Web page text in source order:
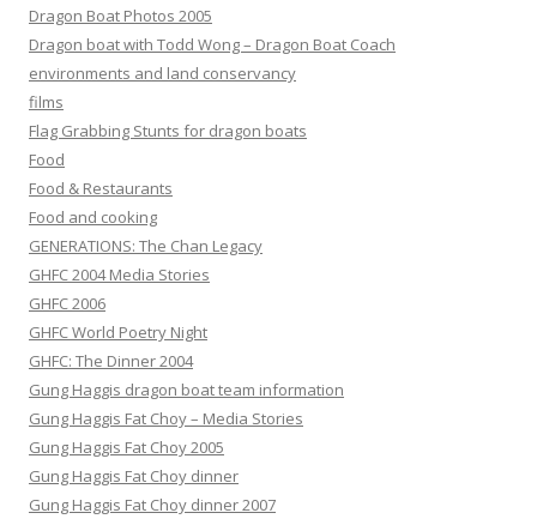
Dragon Boat Photos 2005
Dragon boat with Todd Wong – Dragon Boat Coach
environments and land conservancy
films
Flag Grabbing Stunts for dragon boats
Food
Food & Restaurants
Food and cooking
GENERATIONS: The Chan Legacy
GHFC 2004 Media Stories
GHFC 2006
GHFC World Poetry Night
GHFC: The Dinner 2004
Gung Haggis dragon boat team information
Gung Haggis Fat Choy – Media Stories
Gung Haggis Fat Choy 2005
Gung Haggis Fat Choy dinner
Gung Haggis Fat Choy dinner 2007